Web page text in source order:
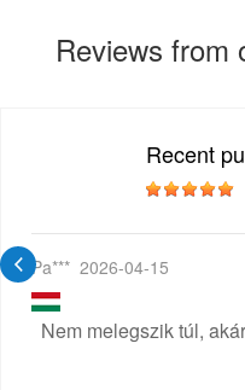
Reviews from
Recent
Pa*** 2026-04-15
Nem melegszik túl,